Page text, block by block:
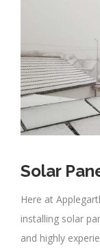
Solar
Here at
installing solar
and highly